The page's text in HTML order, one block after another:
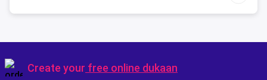
Create your free online dukaan